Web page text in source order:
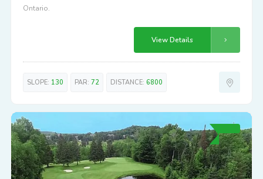
Ontario.
View Details
SLOPE: 130 PAR: 72 DISTANCE: 6800